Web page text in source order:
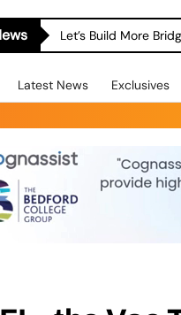
Let’s Build More
Latest News Exclusives